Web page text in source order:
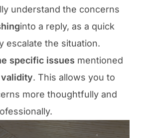
understand the concerns
into a reply, as a quick
escalate the situation.
specific issues mentioned
validity. This allows you to
more thoughtfully and